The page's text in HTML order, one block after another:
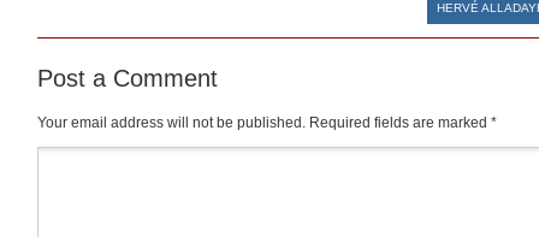
HERVÉ
Post a Comment
Your email address will not be published. Required fields are marked *